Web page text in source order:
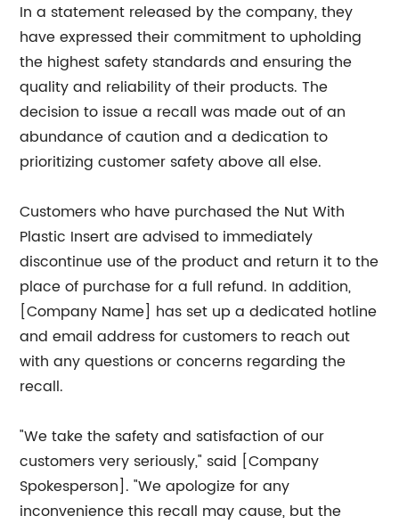
In a statement released by the company, they
have expressed their commitment to upholding
the highest safety standards and ensuring the
quality and reliability of their products. The
decision to issue a recall was made out of an
abundance of caution and a dedication to
prioritizing customer safety above all else.
Customers who have purchased the Nut With
Plastic Insert are advised to immediately
discontinue use of the product and return it to the
place of purchase for a full refund. In addition,
[Company Name] has set up a dedicated hotline
and email address for customers to reach out
with any questions or concerns regarding the
recall.
"We take the safety and satisfaction of our
customers very seriously," said [Company
Spokesperson]. "We apologize for any
inconvenience this recall may cause, but the